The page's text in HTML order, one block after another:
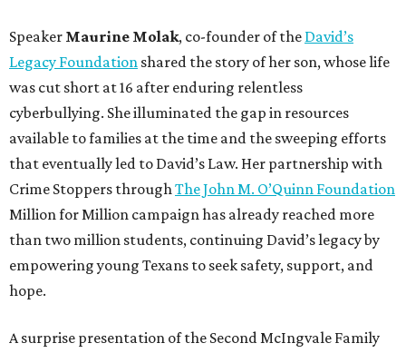
Speaker Maurine Molak, co-founder of the David’s
Legacy Foundation shared the story of her son, whose life
was cut short at 16 after enduring relentless
cyberbullying. She illuminated the gap in resources
available to families at the time and the sweeping efforts
that eventually led to David’s Law. Her partnership with
Crime Stoppers throughThe John M. O’Quinn Foundation
Million for Million campaign has already reached more
than two million students, continuing David’s legacy by
empowering young Texans to seek safety, support, and
hope.
A surprise presentation of the Second McIngvale Family